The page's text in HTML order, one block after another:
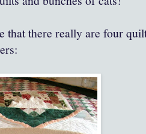
that there really are four